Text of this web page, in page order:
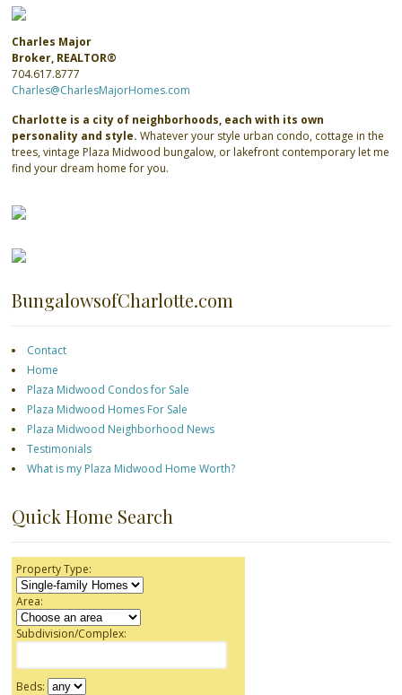
Charles Major
Broker, REALTOR®
704.617.8777
Charles@CharlesMajorHomes.com
Charlotte is a city of neighborhoods, each with its own
personality and style. Whatever your style urban condo, cottage in the
trees, vintage Plaza Midwood bungalow, or lakefront contemporary let me
find your dream home for you.
BungalowsofCharlotte.com
Contact
Home
Plaza Midwood Condos for Sale
Plaza Midwood Homes For Sale
Plaza Midwood Neighborhood News
Testimonials
What is my Plaza Midwood Home Worth?
Quick Home Search
Property Type:
Area:
Subdivision/Complex:
Beds: